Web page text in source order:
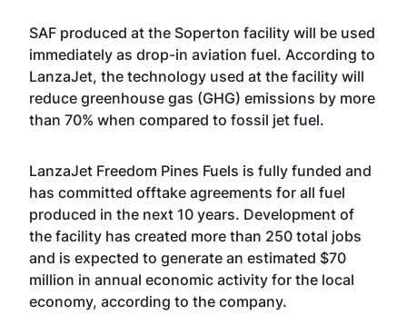
SAF produced at the Soperton facility will be used
immediately as drop-in aviation fuel. According to
LanzaJet, the technology used at the facility will
reduce greenhouse gas (GHG) emissions by more
than 70% when compared to fossil jet fuel.
LanzaJet Freedom Pines Fuels is fully funded and
has committed offtake agreements for all fuel
produced in the next 10 years. Development of
the facility has created more than 250 total jobs
and is expected to generate an estimated $70
million in annual economic activity for the local
economy, according to the company.